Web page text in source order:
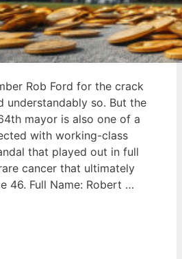
Rob Ford for the crack
so. But the
mayor is also one of a
with working-class
that played out in full
cancer that ultimately
46. Full Name: Robert …